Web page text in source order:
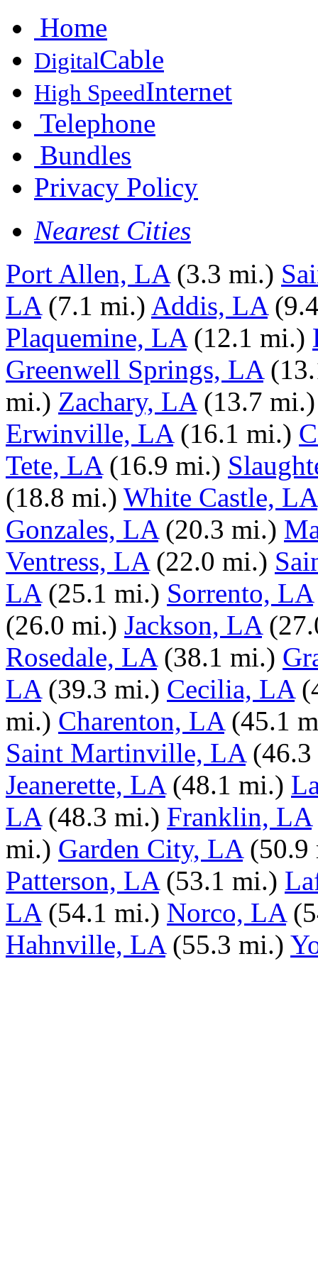
Home
DigitalCable
High SpeedInternet
Telephone
Bundles
Privacy Policy
Nearest Cities
Port Allen, LA (3.3 mi.)
LA (7.1 mi.) Addis, LA
Plaquemine, LA (12.1 mi.)
Greenwell Springs, LA
mi.) Zachary, LA (13.7 mi.)
Erwinville, LA (16.1 mi.)
Tete, LA (16.9 mi.)
(18.8 mi.) White Castle, LA
Gonzales, LA (20.3 mi.)
Ventress, LA (22.0 mi.)
LA (25.1 mi.) Sorrento, LA
(26.0 mi.) Jackson, LA
Rosedale, LA (38.1 mi.)
LA (39.3 mi.) Cecilia, LA
mi.) Charenton, LA (45.1
Saint Martinville, LA
Jeanerette, LA (48.1 mi.)
LA (48.3 mi.) Franklin, LA
mi.) Garden City, LA (50.9
Patterson, LA (53.1 mi.)
LA (54.1 mi.) Norco, LA
Hahnville, LA (55.3 mi.)